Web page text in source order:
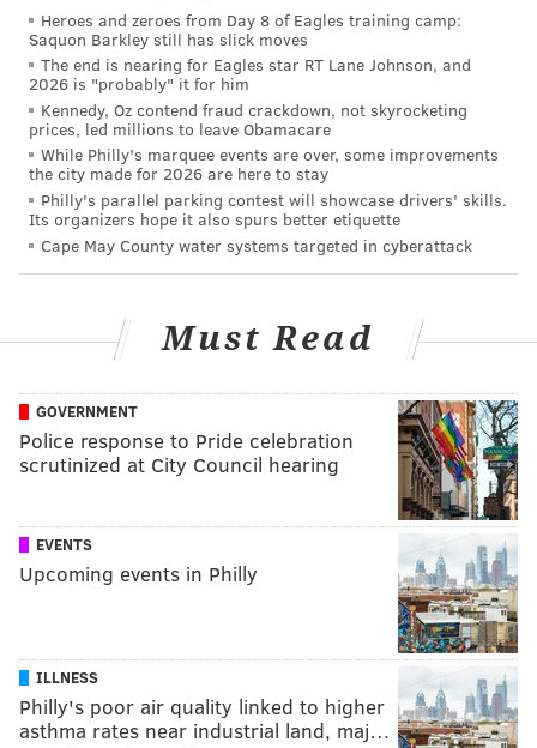
Heroes and zeroes from Day 8 of Eagles training camp:
Saquon Barkley still has slick moves
The end is nearing for Eagles star RT Lane Johnson, and
2026 is "probably" it for him
Kennedy, Oz contend fraud crackdown, not skyrocketing
prices, led millions to leave Obamacare
While Philly's marquee events are over, some improvements
the city made for 2026 are here to stay
Philly's parallel parking contest will showcase drivers' skills.
Its organizers hope it also spurs better etiquette
Cape May County water systems targeted in cyberattack
Must Read
GOVERNMENT
Police response to Pride celebration
scrutinized at City Council hearing
EVENTS
Upcoming events in Philly
ILLNESS
Philly's poor air quality linked to higher
asthma rates near industrial land, maj…